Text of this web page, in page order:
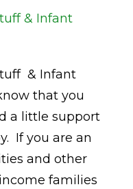
& Infant
& Infant
that you
a little support
If you are an
and other
families